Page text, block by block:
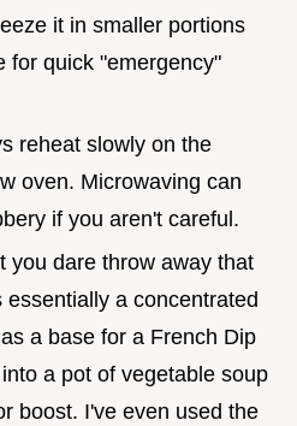
it in smaller portions
for quick "emergency"
reheat slowly on the
oven. Microwaving can
if you aren't careful.
you dare throw away that
essentially a concentrated
a base for a French Dip
a pot of vegetable soup
boost. I've even used the